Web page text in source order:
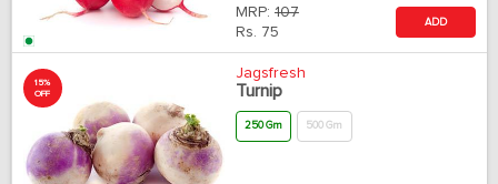
MRP: 107
Rs. 75
ADD
15%
OFF
Jagsfresh
Turnip
250 Gm 500 Gm